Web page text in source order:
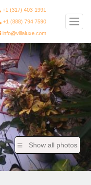
+1 (317) 403-1991
+1 (888) 794 7590
info@villaluxe.com
Show all photos